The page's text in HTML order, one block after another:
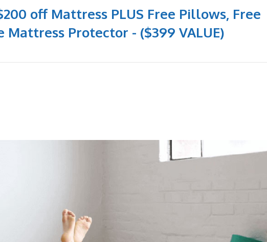
off Mattress PLUS Free Pillows, Free
Mattress Protector - ($399 VALUE)